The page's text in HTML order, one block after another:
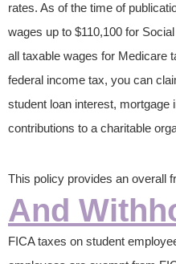
rates. As of the time of
wages up to $110,100 for
all taxable wages for Medicare
federal income tax, you can
student loan interest, mortgage
contributions to a charitable
This policy provides an overall
And
FICA taxes on student